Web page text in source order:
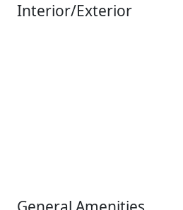
Interior/Exterior